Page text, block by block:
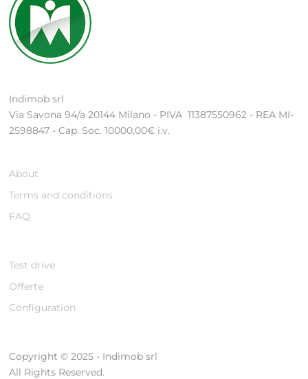
Indimob srl
Via Savona 94/a 20144 Milano - PIVA 11387550962 - REA MI-
2598847 - Cap. Soc. 10000,00€ i.v.
About
Terms and conditions
FAQ
Test drive
Offerte
Configuration
Copyright © 2025 - Indimob srl
All Rights Reserved.